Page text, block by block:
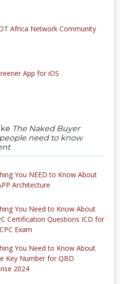
Africa Network Community
App for iOS
The Naked Buyer
need to know
You NEED to Know About
Architecture
You Need to Know About
Certification Questions ICD for
Exam
You Need to Know About
Key Number for QBD
2024